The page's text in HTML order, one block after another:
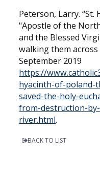
Peterson, Larry. “St.
"Apostle of the
and the Blessed
walking them across
September 2019
https://
hyacinth-of-
saved-the-holy-
from-destruction-
river.html.
BACK TO LIST